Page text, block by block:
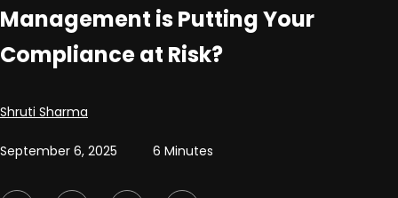
Management is Putting Your
Compliance at Risk?
Posted by
Shruti Sharma
September 6, 2025 6 Minutes